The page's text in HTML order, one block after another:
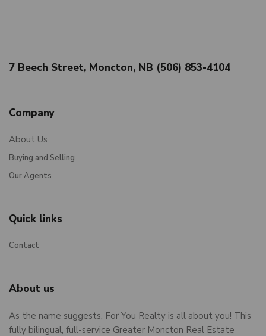
7 Beech Street, Moncton, NB (506) 853-4104
Company
About Us
Buying and Selling
Our Agents
Quick links
Contact
About us
As the name suggests, For You Realty is all about you! This
fully bilingual, full-service Greater Moncton Real Estate